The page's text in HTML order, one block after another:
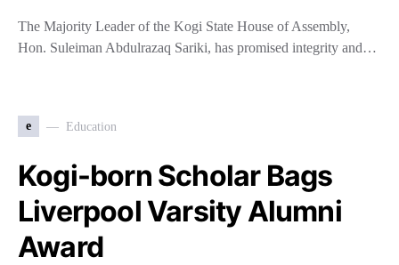
The Majority Leader of the Kogi State House of Assembly,
Hon. Suleiman Abdulrazaq Sariki, has promised integrity and…
e Education
Kogi-born Scholar Bags
Liverpool Varsity Alumni
Award